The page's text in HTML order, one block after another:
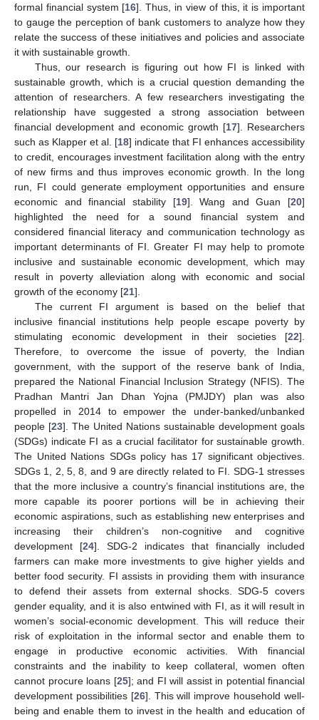
formal financial system [16]. Thus, in view of this, it is important
to gauge the perception of bank customers to analyze how they
relate the success of these initiatives and policies and associate
it with sustainable growth.
Thus, our research is figuring out how FI is linked with
sustainable growth, which is a crucial question demanding the
attention of researchers. A few researchers investigating the
relationship have suggested a strong association between
financial development and economic growth [17]. Researchers
such as Klapper et al. [18] indicate that FI enhances accessibility
to credit, encourages investment facilitation along with the entry
of new firms and thus improves economic growth. In the long
run, FI could generate employment opportunities and ensure
economic and financial stability [19]. Wang and Guan [20]
highlighted the need for a sound financial system and
considered financial literacy and communication technology as
important determinants of FI. Greater FI may help to promote
inclusive and sustainable economic development, which may
result in poverty alleviation along with economic and social
growth of the economy [21].
The current FI argument is based on the belief that
inclusive financial institutions help people escape poverty by
stimulating economic development in their societies [22].
Therefore, to overcome the issue of poverty, the Indian
government, with the support of the reserve bank of India,
prepared the National Financial Inclusion Strategy (NFIS). The
Pradhan Mantri Jan Dhan Yojna (PMJDY) plan was also
propelled in 2014 to empower the under-banked/unbanked
people [23]. The United Nations sustainable development goals
(SDGs) indicate FI as a crucial facilitator for sustainable growth.
The United Nations SDGs policy has 17 significant objectives.
SDGs 1, 2, 5, 8, and 9 are directly related to FI. SDG-1 stresses
that the more inclusive a country’s financial institutions are, the
more capable its poorer portions will be in achieving their
economic aspirations, such as establishing new enterprises and
increasing their children’s non-cognitive and cognitive
development [24]. SDG-2 indicates that financially included
farmers can make more investments to give higher yields and
better food security. FI assists in providing them with insurance
to defend their assets from external shocks. SDG-5 covers
gender equality, and it is also entwined with FI, as it will result in
women’s social-economic development. This will reduce their
risk of exploitation in the informal sector and enable them to
engage in productive economic activities. With financial
constraints and the inability to keep collateral, women often
cannot procure loans [25]; and FI will assist in potential financial
development possibilities [26]. This will improve household well-
being and enable them to invest in the health and education of